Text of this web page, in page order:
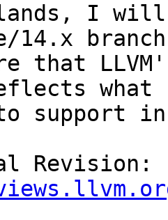
I
14.x branch
that
what
support